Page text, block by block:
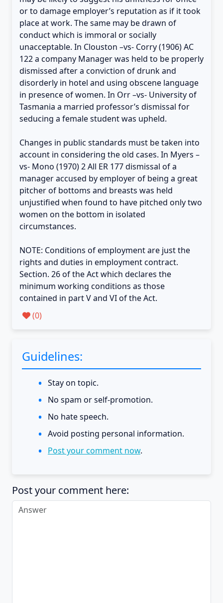
or to damage employer’s reputation as if it took
place at work. The same may be drawn of
conduct which is immoral or socially
unacceptable. In Clouston –vs- Corry (1906) AC
122 a company Manager was held to be properly
dismissed after a conviction of drunk and
disorderly in hotel and using obscene language
in presence of women. In Orr –vs- University of
Tasmania a married professor’s dismissal for
seducing a female student was upheld.
Changes in public standards must be taken into
account in considering the old cases. In Myers –
vs- Mono (1970) 2 All ER 177 dismissal of a
manager accused by employer of being a great
pitcher of bottoms and breasts was held
unjustified when found to have pitched only two
women on the bottom in isolated
circumstances.
NOTE: Conditions of employment are just the
rights and duties in employment contract.
Section. 26 of the Act which declares the
minimum working conditions as those
contained in part V and VI of the Act.
(0)
Guidelines:
Stay on topic.
No spam or self-promotion.
No hate speech.
Avoid posting personal information.
Post your comment now.
Post your comment here: